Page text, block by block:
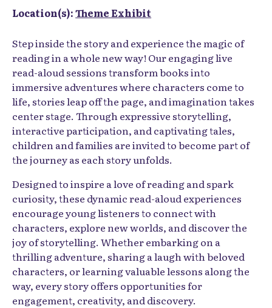
Location(s):Theme Exhibit
Step inside the story and experience the magic of
reading in a whole new way! Our engaging live
read-aloud sessions transform books into
immersive adventures where characters come to
life, stories leap off the page, and imagination takes
center stage. Through expressive storytelling,
interactive participation, and captivating tales,
children and families are invited to become part of
the journey as each story unfolds.
Designed to inspire a love of reading and spark
curiosity, these dynamic read-aloud experiences
encourage young listeners to connect with
characters, explore new worlds, and discover the
joy of storytelling. Whether embarking on a
thrilling adventure, sharing a laugh with beloved
characters, or learning valuable lessons along the
way, every story offers opportunities for
engagement, creativity, and discovery.